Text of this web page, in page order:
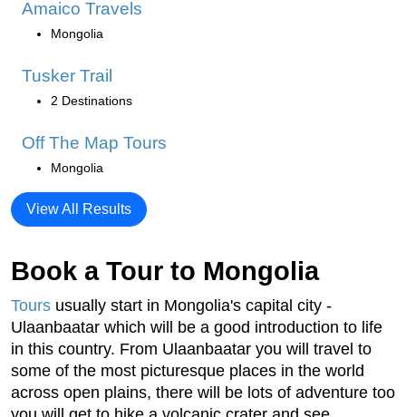
Amaico Travels
Mongolia
Tusker Trail
2 Destinations
Off The Map Tours
Mongolia
View All Results
Book a Tour to Mongolia
Tours usually start in Mongolia's capital city -
Ulaanbaatar which will be a good introduction to life
in this country. From Ulaanbaatar you will travel to
some of the most picturesque places in the world
across open plains, there will be lots of adventure too